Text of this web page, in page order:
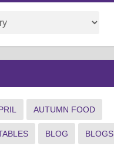
AUTUMN FOOD
BLOG BLOGS